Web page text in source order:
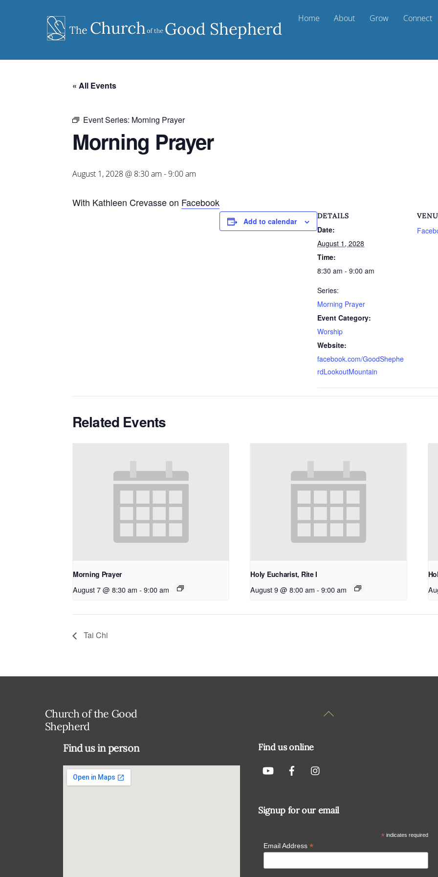
Home About Grow Connect
« All Events
Event Series: Morning Prayer
Morning Prayer
August 1, 2028 @ 8:30 am -9:00 am
With Kathleen Crevasse on Facebook
Add to calendar
DETAILS
Date:
August 1, 2028
Time:
8:30 am - 9:00 am
Series:
Morning Prayer
Event Category:
Worship
Website:
facebook.com/GoodShephe
rdLookoutMountain
Related Events
Morning Prayer
August 7 @ 8:30 am - 9:00 am
Holy Eucharist, Rite I
August 9 @ 8:00 am - 9:00 am
Tai Chi
Back
Church of the Good
Shepherd
Find us in person Find us online
Signup for our email
* indicates required
Email Address *